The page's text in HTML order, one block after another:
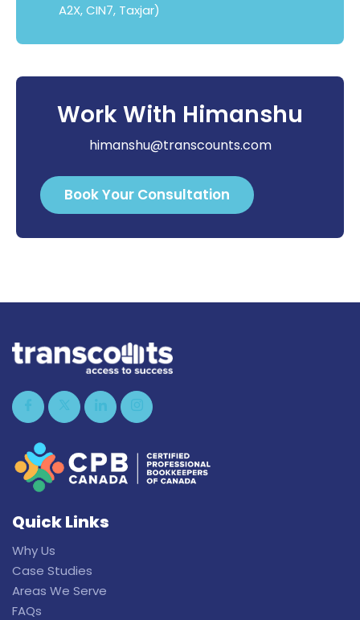
A2X, CIN7, Taxjar)
Work With Himanshu
himanshu@transcounts.com
Book Your Consultation
Quick Links
Why Us
Case Studies
Areas We Serve
FAQs